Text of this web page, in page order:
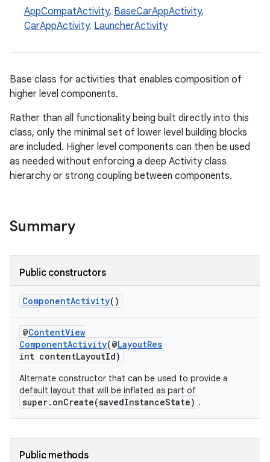
AppCompatActivity, BaseCarAppActivity,
CarAppActivity, LauncherActivity
Base class for activities that enables composition of
higher level components.
Rather than all functionality being built directly into this
class, only the minimal set of lower level building blocks
are included. Higher level components can then be used
as needed without enforcing a deep Activity class
hierarchy or strong coupling between components.
Summary
Public constructors
ComponentActivity()
@ContentView
ComponentActivity(@LayoutRes
int contentLayoutId)
Alternate constructor that can be used to provide a
default layout that will be inflated as part of
super.onCreate(savedInstanceState) .
Public methods